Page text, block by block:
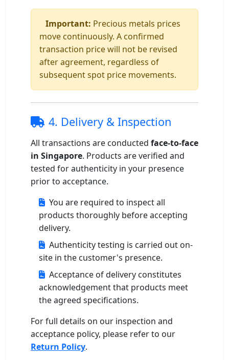
Important: Precious metals prices
move continuously. A confirmed
transaction price will not be revised
after agreement, regardless of
subsequent spot price movements.
4. Delivery & Inspection
All transactions are conducted face-to-face
in Singapore. Products are verified and
tested for authenticity in your presence
prior to acceptance.
You are required to inspect all
products thoroughly before accepting
delivery.
Authenticity testing is carried out on-
site in the customer's presence.
Acceptance of delivery constitutes
acknowledgement that products meet
the agreed specifications.
For full details on our inspection and
acceptance policy, please refer to our
Return Policy.